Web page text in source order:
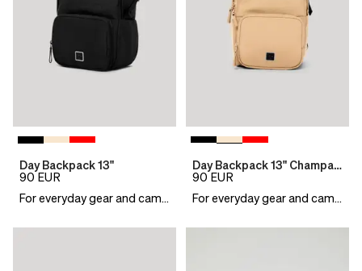
Day Backpack 13"
90 EUR
For everyday gear and camera essentials
Day Backpack 13" Champagne
90 EUR
For everyday gear and camera essentials